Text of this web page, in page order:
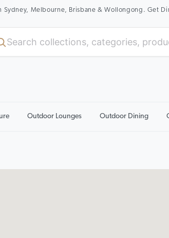
Sydney, Melbourne, Brisbane & Wollongong. Get
Outdoor Lounges Outdoor Dining